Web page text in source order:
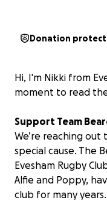
Donation
Hi, I'm Nikki from
moment to read
Support Team
We’re reaching
special cause. The
Evesham Rugby
Alfie and Poppy,
club for many